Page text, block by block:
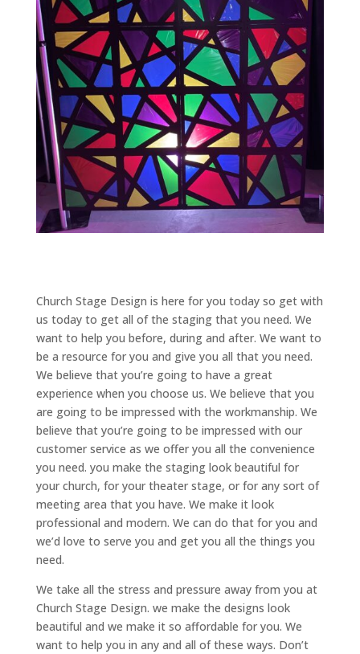
Church Stage Design is here for you today so get with
us today to get all of the staging that you need. We
want to help you before, during and after. We want to
be a resource for you and give you all that you need.
We believe that you’re going to have a great
experience when you choose us. We believe that you
are going to be impressed with the workmanship. We
believe that you’re going to be impressed with our
customer service as we offer you all the convenience
you need. you make the staging look beautiful for
your church, for your theater stage, or for any sort of
meeting area that you have. We make it look
professional and modern. We can do that for you and
we’d love to serve you and get you all the things you
need.
We take all the stress and pressure away from you at
Church Stage Design. we make the designs look
beautiful and we make it so affordable for you. We
want to help you in any and all of these ways. Don’t